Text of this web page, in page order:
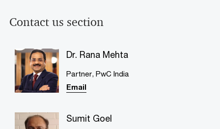
Contact us section
Dr. Rana Mehta
Partner, PwC India
Email
Sumit Goel